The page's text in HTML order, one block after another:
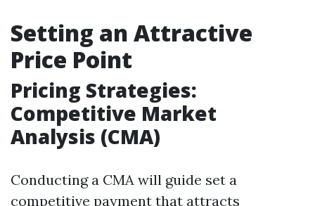
Setting an Attractive
Price Point
Pricing Strategies:
Competitive Market
Analysis (CMA)
Conducting a CMA will guide set a
competitive payment that attracts